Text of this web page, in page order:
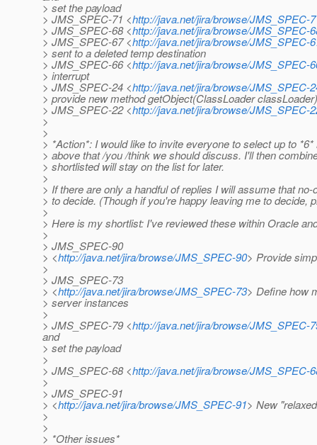
> set the payload
> JMS_SPEC-71 <http://java.net/jira/browse/JMS_SPEC-
> JMS_SPEC-68 <http://java.net/jira/browse/JMS_SPEC-
> JMS_SPEC-67 <http://java.net/jira/browse/JMS_SPEC-
> sent to a deleted temp destination
> JMS_SPEC-66 <http://java.net/jira/browse/JMS_SPEC-
> interrupt
> JMS_SPEC-24 <http://java.net/jira/browse/JMS_SPEC-
> provide new method getObject(ClassLoader classLoader)
> JMS_SPEC-22 <http://java.net/jira/browse/JMS_SPEC-
>
>
> *Action*: I would like to invite everyone to select up to
> above that /you /think we should discuss. I'll then
> shortlisted will stay on the list for later.
>
> If there are only a handful of replies I will assume that
> to decide. (Though if you're happy leaving me to decide,
>
> Here is my shortlist: I've reviewed these within Oracle
>
> JMS_SPEC-90
> <http://java.net/jira/browse/JMS_SPEC-90> Provide
>
> JMS_SPEC-73
> <http://java.net/jira/browse/JMS_SPEC-73> Define how
> server instances
>
> JMS_SPEC-79 <http://java.net/jira/browse/JMS_SPEC-
and
> set the payload
>
> JMS_SPEC-68 <http://java.net/jira/browse/JMS_SPEC-
>
> JMS_SPEC-91
> <http://java.net/jira/browse/JMS_SPEC-91> New
>
>
> *Other issues*